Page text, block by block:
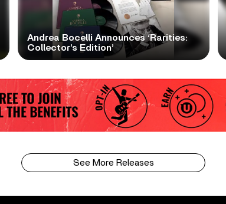
Andrea Bocelli Announces ‘Rarities:
Collector’s Edition’
See More Releases